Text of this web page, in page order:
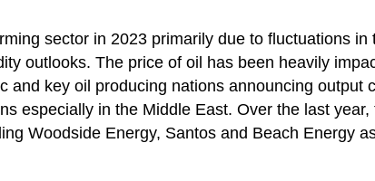
sector in 2023 primarily due to fluctuations in
outlooks. The price of oil has been heavily
and key oil producing nations announcing output
especially in the Middle East. Over the last
Woodside Energy, Santos and Beach Energy